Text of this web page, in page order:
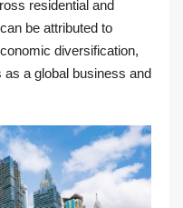
residential and
be attributed to
diversification,
as a global business and